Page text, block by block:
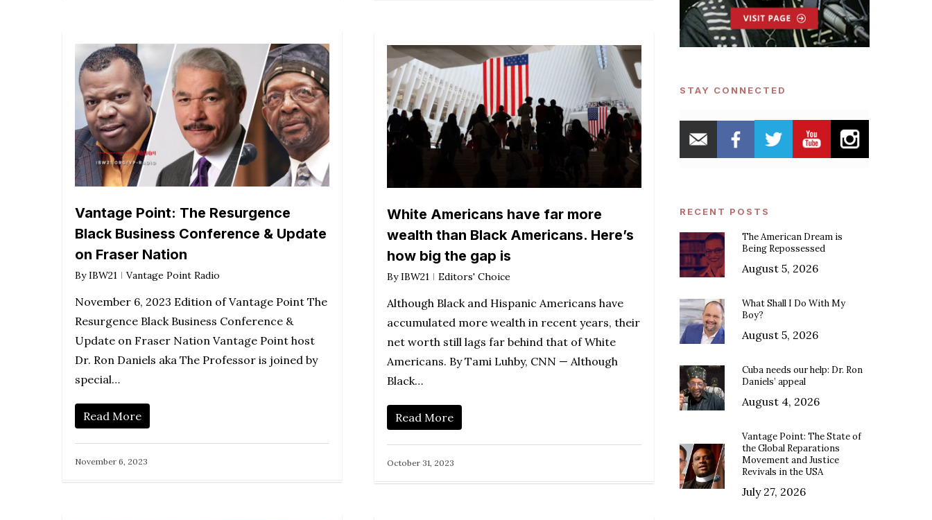
Vantage Point: The Resurgence
Black Business Conference & Update
on Fraser Nation
By IBW21 Vantage Point Radio
November 6, 2023 Edition of Vantage Point The
Resurgence Black Business Conference &
Update on Fraser Nation Vantage Point host
Dr. Ron Daniels aka The Professor is joined by
special…
Read More
November 6, 2023
White Americans have far more
wealth than Black Americans. Here’s
how big the gap is
By IBW21 Editors' Choice
Although Black and Hispanic Americans have
accumulated more wealth in recent years, their
net worth still lags far behind that of White
Americans. By Tami Luhby, CNN — Although
Black…
Read More
October 31, 2023
STAY CONNECTED
RECENT POSTS
The American Dream is
Being Repossessed
August 5, 2026
What Shall I Do With My
Boy?
August 5, 2026
Cuba needs our help: Dr. Ron
Daniels’ appeal
August 4, 2026
Vantage Point: The State of
the Global Reparations
Movement and Justice
Revivals in the USA
July 27, 2026